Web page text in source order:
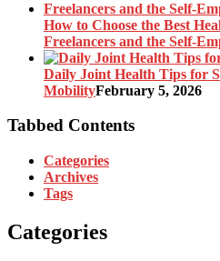
How to Choose the Best
Freelancers and the Self-
Daily Joint Health Tips for
MobilityFebruary 5, 2026
Tabbed Contents
Categories
Archives
Tags
Categories